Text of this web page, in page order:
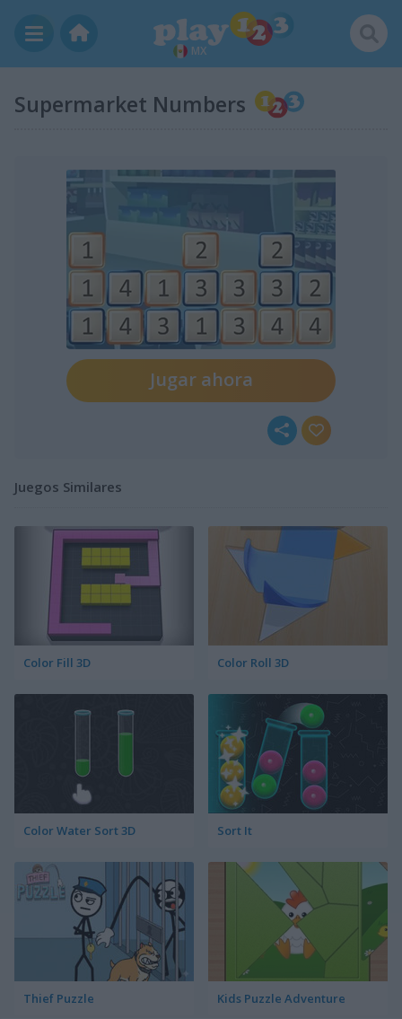
MX
Supermarket Numbers
Jugar ahora
Juegos Similares
Color Fill 3D Color Roll 3D
Color Water Sort 3D Sort It
Thief Puzzle Kids Puzzle Adventure